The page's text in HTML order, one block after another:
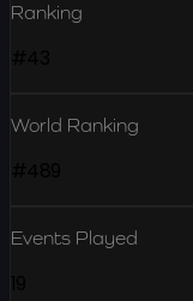
Ranking
World Ranking
Events Played